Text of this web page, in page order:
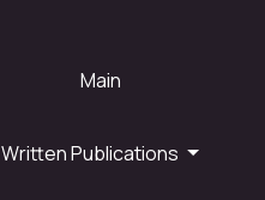
Main
Written Publications